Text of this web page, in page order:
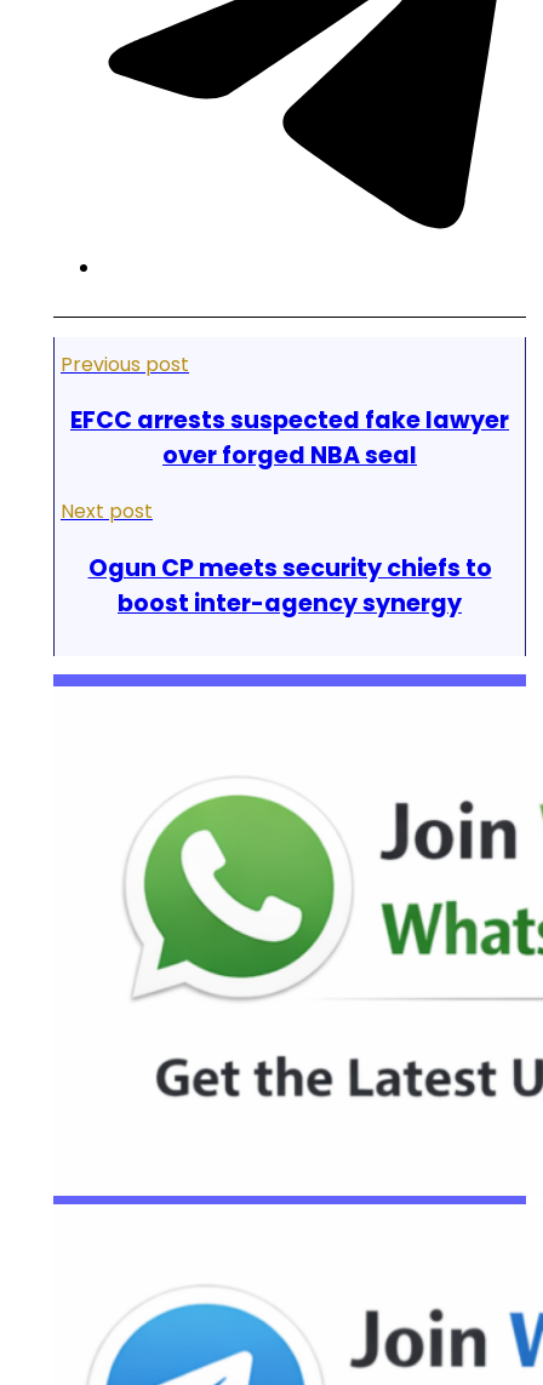
Previous post
EFCC arrests suspected fake lawyer
over forged NBA seal
Next post
Ogun CP meets security chiefs to
boost inter-agency synergy